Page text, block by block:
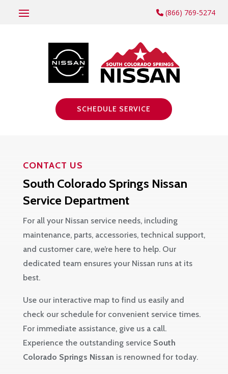
(866) 769-5274
SCHEDULE SERVICE
CONTACT US
South Colorado Springs Nissan
Service Department
For all your Nissan service needs, including
maintenance, parts, accessories, technical support,
and customer care, we’re here to help. Our
dedicated team ensures your Nissan runs at its
best.
Use our interactive map to find us easily and
check our schedule for convenient service times.
For immediate assistance, give us a call.
Experience the outstanding service South
Colorado Springs Nissan is renowned for today.